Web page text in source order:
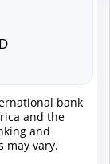
bank
and the
and
may vary.